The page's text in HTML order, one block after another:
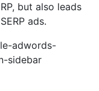
but also leads
ads.
adwords-
sidebar